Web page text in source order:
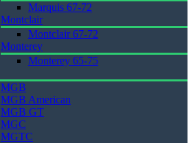
Marquis 67-72
Montclair
Montclair 67-72
Monterey
Monterey 65-75
MGB
MGB American
MGB GT
MGC
MGTC